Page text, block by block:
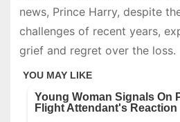
news, Prince Harry, despite
challenges of recent years,
grief and regret over the loss.